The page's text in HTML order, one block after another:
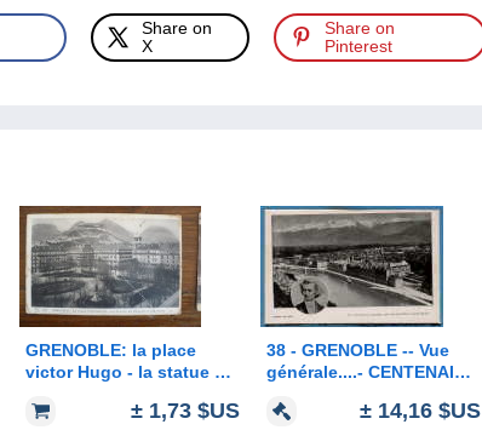
Share on
X
Share on
Pinterest
GRENOBLE: la place
victor Hugo - la statue de
± 1,73 $US
38 - GRENOBLE -- Vue
générale....- CENTENAIRE
± 14,16 $US